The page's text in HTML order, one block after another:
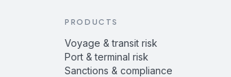
PRODUCTS
Voyage & transit risk
Port & terminal risk
Sanctions & compliance